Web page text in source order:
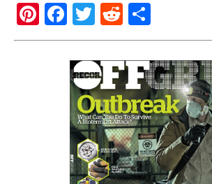
Pi
nt
F
a
c
e
b
o
o
k
T
wi
tt
er
R
e
d
di
t
h
ar
e